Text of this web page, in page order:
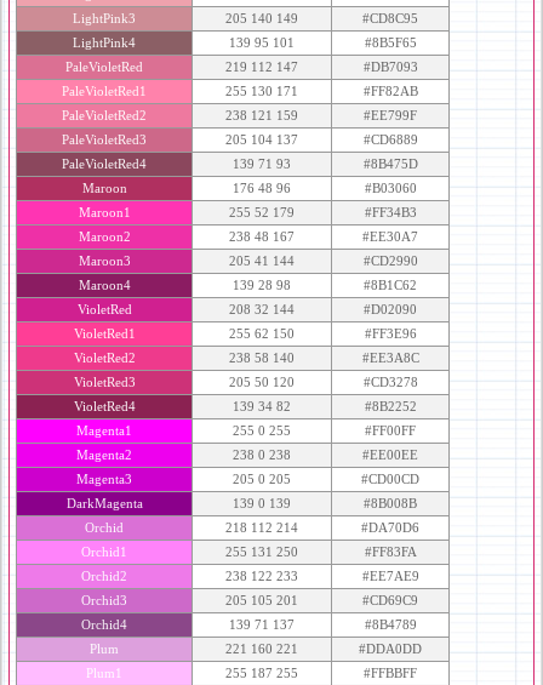
LightPink3
205 140 149
#CD8C95
LightPink4
139 95 101
#8B5F65
PaleVioletRed
219 112 147
#DB7093
PaleVioletRed1
255 130 171
#FF82AB
PaleVioletRed2
238 121 159
#EE799F
PaleVioletRed3
205 104 137
#CD6889
PaleVioletRed4
139 71 93
#8B475D
Maroon
176 48 96
#B03060
Maroon1
255 52 179
#FF34B3
Maroon2
238 48 167
#EE30A7
Maroon3
205 41 144
#CD2990
Maroon4
139 28 98
#8B1C62
VioletRed
208 32 144
#D02090
VioletRed1
255 62 150
#FF3E96
VioletRed2
238 58 140
#EE3A8C
VioletRed3
205 50 120
#CD3278
VioletRed4
139 34 82
#8B2252
Magenta1
255 0 255
#FF00FF
Magenta2
238 0 238
#EE00EE
Magenta3
205 0 205
#CD00CD
DarkMagenta
139 0 139
#8B008B
Orchid
218 112 214
#DA70D6
Orchid1
255 131 250
#FF83FA
Orchid2
238 122 233
#EE7AE9
Orchid3
205 105 201
#CD69C9
Orchid4
139 71 137
#8B4789
Plum
221 160 221
#DDA0DD
Plum1
255 187 255
#FFBBFF